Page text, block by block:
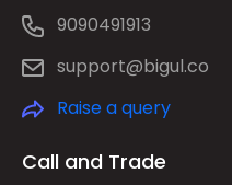
9090491913
support@bigul.co
Raise a query
Call and Trade